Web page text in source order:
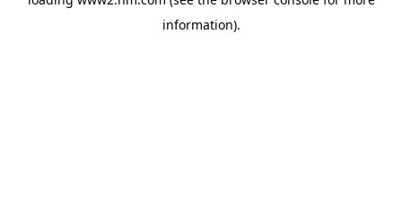
information).